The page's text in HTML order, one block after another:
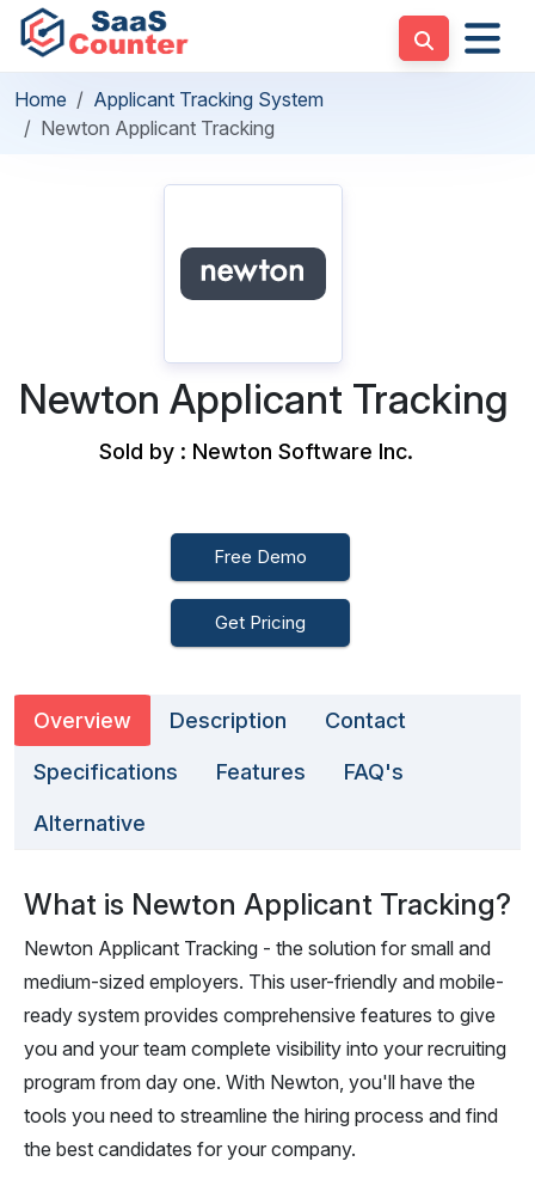
Home
Applicant Tracking System
Newton Applicant Tracking
Newton Applicant Tracking
Sold by : Newton Software Inc.
Free Demo
Get Pricing
Overview Description Contact
Specifications Features FAQ's
Alternative
What is Newton Applicant Tracking?
Newton Applicant Tracking - the solution for small and
medium-sized employers. This user-friendly and mobile-
ready system provides comprehensive features to give
you and your team complete visibility into your recruiting
program from day one. With Newton, you'll have the
tools you need to streamline the hiring process and find
the best candidates for your company.